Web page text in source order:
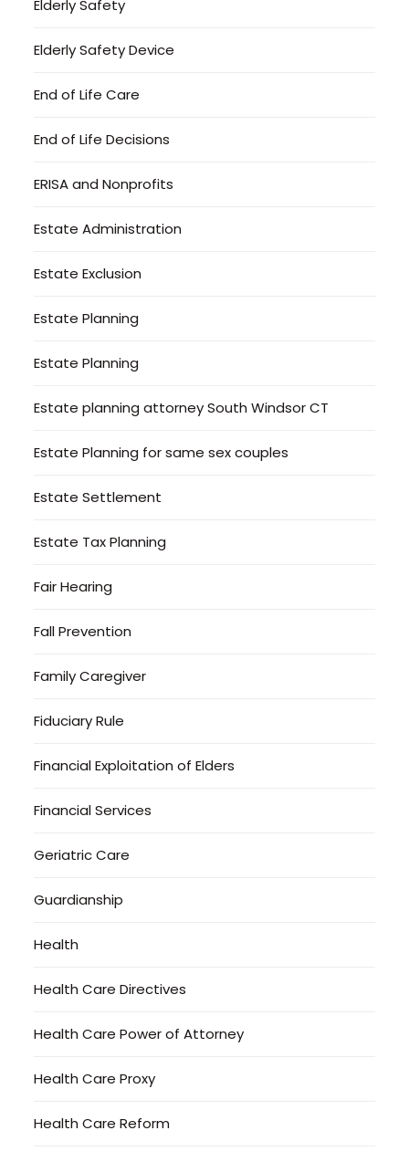
Elderly Safety
Elderly Safety Device
End of Life Care
End of Life Decisions
ERISA and Nonprofits
Estate Administration
Estate Exclusion
Estate Planning
Estate Planning
Estate planning attorney South Windsor CT
Estate Planning for same sex couples
Estate Settlement
Estate Tax Planning
Fair Hearing
Fall Prevention
Family Caregiver
Fiduciary Rule
Financial Exploitation of Elders
Financial Services
Geriatric Care
Guardianship
Health
Health Care Directives
Health Care Power of Attorney
Health Care Proxy
Health Care Reform